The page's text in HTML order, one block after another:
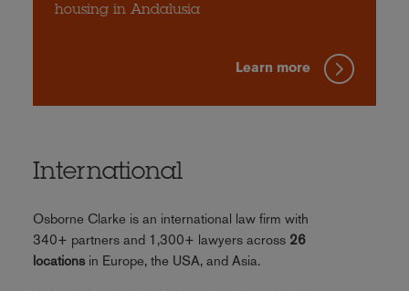
housing in Andalusia
Learn more
International
Osborne Clarke is an international law firm with
340+ partners and 1,300+ lawyers across 26
locationsin Europe, the USA, and Asia.